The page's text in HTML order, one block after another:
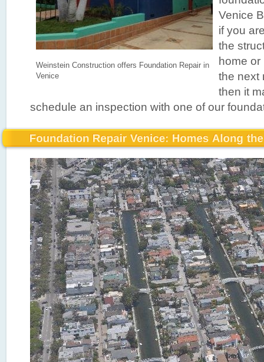
Weinstein Construction offers Foundation Repair in
Venice
Venice
if you
the
home
the next
then it
schedule an inspection with one of our